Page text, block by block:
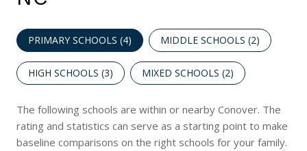
PRIMARY SCHOOLS (4) MIDDLE SCHOOLS (2)
HIGH SCHOOLS (3) MIXED SCHOOLS (2)
The following schools are within or nearby Conover. The
rating and statistics can serve as a starting point to make
baseline comparisons on the right schools for your family.